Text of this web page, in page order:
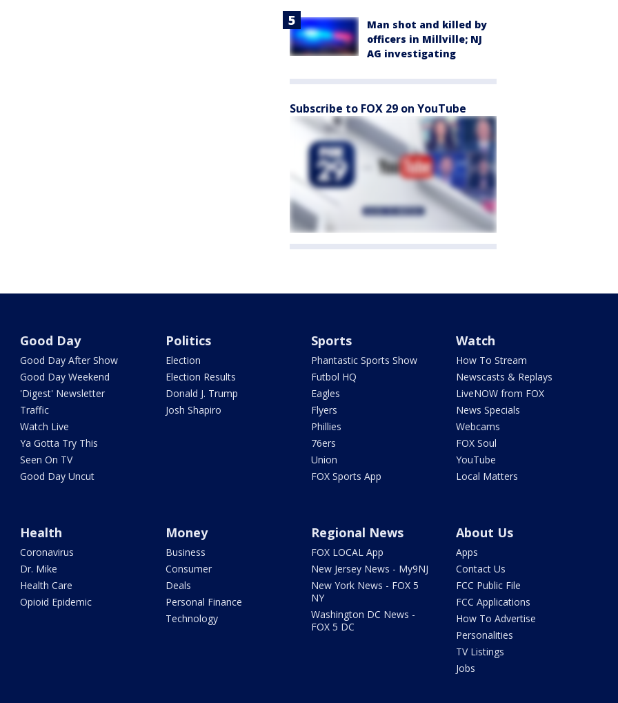
Man shot and killed by
officers in Millville; NJ
AG investigating
Subscribe to FOX 29 on YouTube
Good Day
Good Day After Show
Good Day Weekend
'Digest' Newsletter
Traffic
Watch Live
Ya Gotta Try This
Seen On TV
Good Day Uncut
Politics
Election
Election Results
Donald J. Trump
Josh Shapiro
Sports
Phantastic Sports Show
Futbol HQ
Eagles
Flyers
Phillies
76ers
Union
FOX Sports App
Watch
How To Stream
Newscasts & Replays
LiveNOW from FOX
News Specials
Webcams
FOX Soul
YouTube
Local Matters
Health
Coronavirus
Dr. Mike
Health Care
Opioid Epidemic
Money
Business
Consumer
Deals
Personal Finance
Technology
Regional News
FOX LOCAL App
New Jersey News - My9NJ
New York News - FOX 5
NY
Washington DC News -
FOX 5 DC
About Us
Apps
Contact Us
FCC Public File
FCC Applications
How To Advertise
Personalities
TV Listings
Jobs